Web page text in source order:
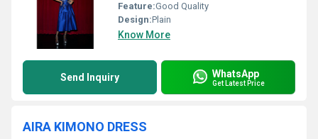
Feature:Good Quality
Design:Plain
Know More
Send Inquiry WhatsApp
Get Latest Price
AIRA KIMONO DRESS